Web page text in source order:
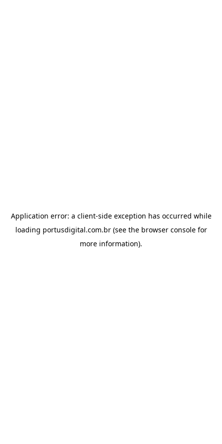
Application error: a client-side exception has occurred while
loading portusdigital.com.br(see the browser consolefor
more information).